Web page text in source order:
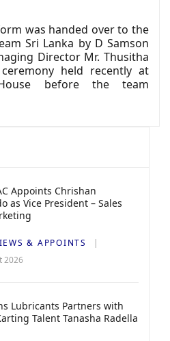
was handed over to the
Sri Lanka by D Samson
Director Mr. Thusitha
held recently at
before the team
Appoints Chrishan
as Vice President – Sales
& APPOINTS
2026
Lubricants Partners with
Talent Tanasha Radella